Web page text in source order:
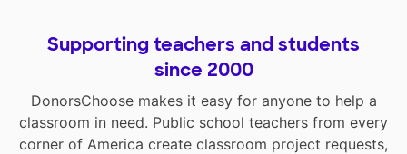
Supporting teachers and students
since 2000
DonorsChoose makes it easy for anyone to help a
classroom in need. Public school teachers from every
corner of America create classroom project requests,